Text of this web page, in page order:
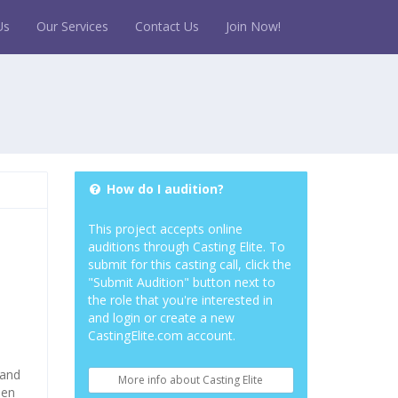
Our Services Contact Us Join Now!
How do I audition?
This project accepts online
auditions through Casting Elite. To
submit for this casting call, click the
"Submit Audition" button next to
the role that you're interested in
and login or create a new
CastingElite.com account.
More info about Casting Elite